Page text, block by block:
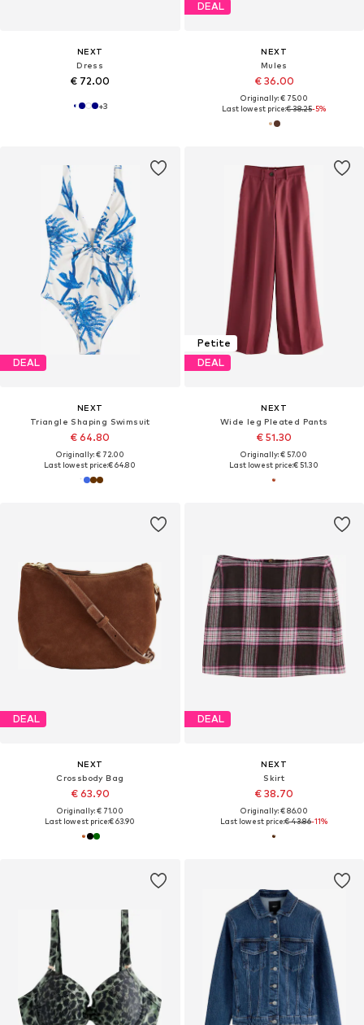
NEXT
Dress
€ 72.00
+3
DEAL
NEXT
Mules
€ 36.00
Originally: € 75.00
Last lowest price:€ 38.25-5%
DEAL
NEXT
Triangle Shaping Swimsuit
€ 64.80
Originally: € 72.00
Last lowest price:€ 64.80
Petite
DEAL
NEXT
Wide leg Pleated Pants
€ 51.30
Originally: € 57.00
Last lowest price:€ 51.30
DEAL
NEXT
Crossbody Bag
€ 63.90
Originally: € 71.00
Last lowest price:€ 63.90
DEAL
NEXT
Skirt
€ 38.70
Originally: € 86.00
Last lowest price:€ 43.86-11%